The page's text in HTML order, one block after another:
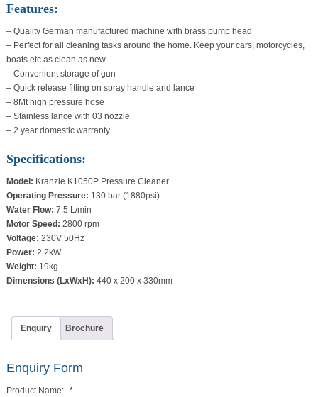
Features:
– Quality German manufactured machine with brass pump head
– Perfect for all cleaning tasks around the home. Keep your cars, motorcycles,
boats etc as clean as new
– Convenient storage of gun
– Quick release fitting on spray handle and lance
– 8Mt high pressure hose
– Stainless lance with 03 nozzle
– 2 year domestic warranty
Specifications:
Model: Kranzle K1050P Pressure Cleaner
Operating Pressure: 130 bar (1880psi)
Water Flow: 7.5 L/min
Motor Speed: 2800 rpm
Voltage: 230V 50Hz
Power: 2.2kW
Weight: 19kg
Dimensions (LxWxH): 440 x 200 x 330mm
Enquiry Brochure
Enquiry Form
Product Name: *